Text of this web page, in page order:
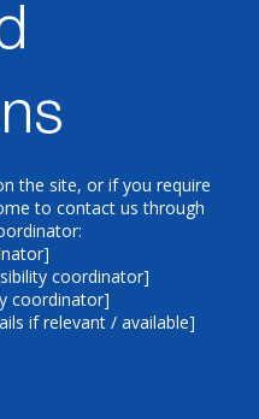
the site, or if you require
to contact us through
coordinator]
coordinator]
if relevant / available]